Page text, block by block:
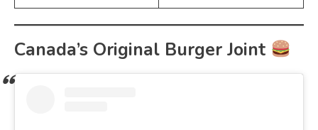
Canada’s Original Burger Joint